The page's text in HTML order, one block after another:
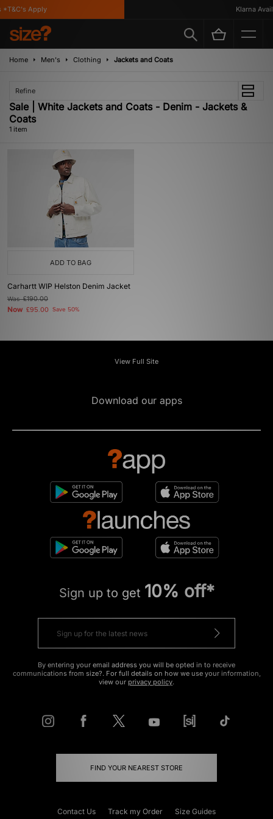
Apply Klarna
Home Men's Clothing Jackets and Coats
Refine
Sale | White Jackets and Coats - Denim - Jackets &
Coats
1 item
ADD TO BAG
Carhartt WIP Helston Denim Jacket
Was£190.00
Now £95.00 Save 50%
View Full Site
Download our apps
Sign up to get 10% off*
By entering your email address you will be opted in to receive
communications from size?. For full details on how we use your information,
view our privacy policy.
FIND YOUR NEAREST STORE
Contact Us Track my Order Size Guides